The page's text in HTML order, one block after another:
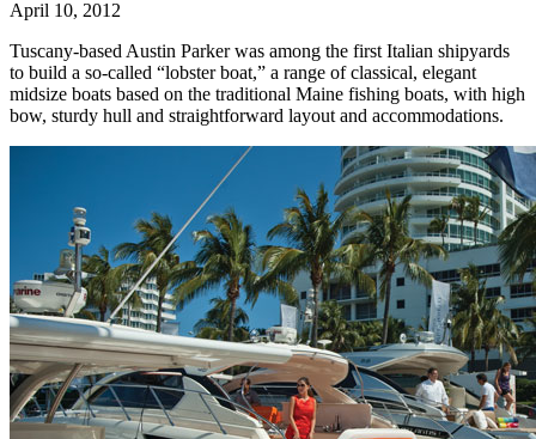
April 10, 2012
Tuscany-based Austin Parker was among the first Italian shipyards
to build a so-called “lobster boat,” a range of classical, elegant
midsize boats based on the traditional Maine fishing boats, with high
bow, sturdy hull and straightforward layout and accommodations.